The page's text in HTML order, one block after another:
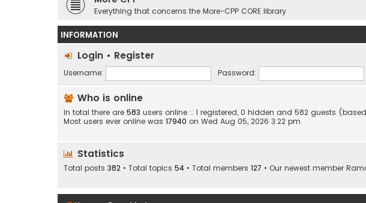
Everything that concerns the More-CPP CORE library
INFORMATION
Login • Register
Username: Password:
Who is online
In total there are 583 users online :: 1 registered, 0 hidden and 582 guests
Most users ever online was 17940 on Wed Aug 05, 2026 3:22 pm
Statistics
Total posts 382 • Total topics 54 • Total members 127 • Our newest member